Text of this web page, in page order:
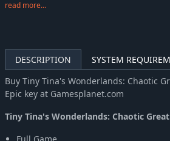
read more...
DESCRIPTION
SYSTEM
Buy Tiny Tina's Wonderlands: Chaotic
Epic key at Gamesplanet.com
Tiny Tina's Wonderlands: Chaotic
Full Game